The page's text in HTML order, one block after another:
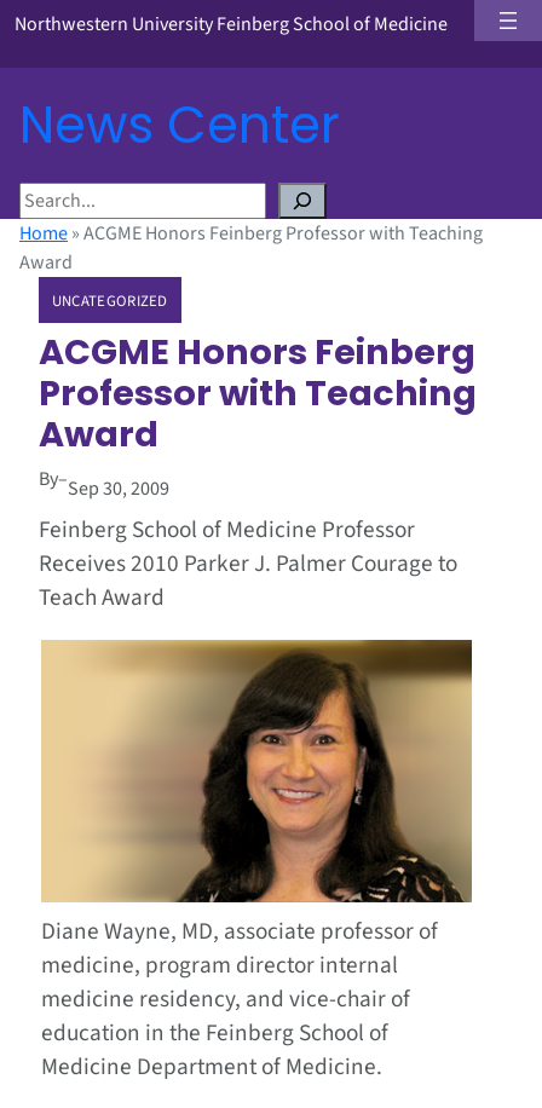
Northwestern University Feinberg School of Medicine
News Center
S
e
a
Home»ACGME Honors Feinberg Professor with Teaching
Award
UNCATEGORIZED
ACGME Honors Feinberg
Professor with Teaching
Award
By–Sep 30, 2009
Feinberg School of Medicine Professor
Receives 2010 Parker J. Palmer Courage to
Teach Award
Diane Wayne, MD, associate professor of
medicine, program director internal
medicine residency, and vice-chair of
education in the Feinberg School of
Medicine Department of Medicine.